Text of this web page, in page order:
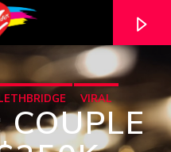
VIRAL
COUPLE